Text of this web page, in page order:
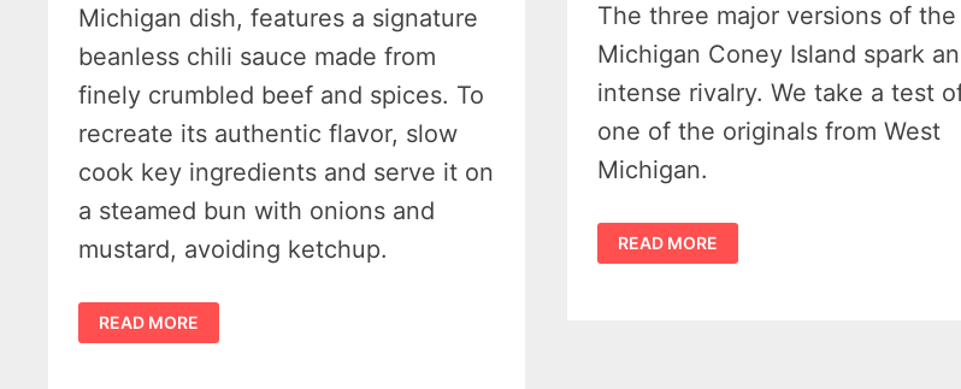
Michigan dish, features a signature
beanless chili sauce made from
finely crumbled beef and spices. To
recreate its authentic flavor, slow
cook key ingredients and serve it on
a steamed bun with onions and
mustard, avoiding ketchup.
HOW
TO
MAKE
READ MORE
The three major versions of the
Michigan Coney Island spark an
intense rivalry. We take a test
one of the originals from West
Michigan.
WHAT
IS
THE
READ MORE